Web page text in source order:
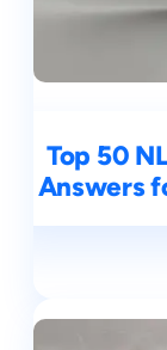
Top 50
Answers